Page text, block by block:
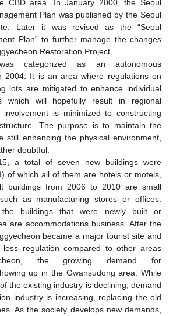
CBD area. In January 2000, the Seoul
Plan was published by the Seoul
Later it was revised as the “Seoul
Plan” to further manage the changes
Restoration Project.
categorized as an autonomous
2004. It is an area where regulations on
lots are mitigated to enhance individual
which will hopefully result in regional
involvement is minimized to constructing
The purpose is to maintain the
still enhancing the physical environment,
doubtful.
a total of seven new buildings were
) of which all of them are hotels or motels,
buildings from 2006 to 2010 are small
as manufacturing stores or offices.
buildings that were newly built or
are accommodations business. After the
became a major tourist site and
regulation compared to other areas
the growing demand for
up in the Gwansudong area. While
the existing industry is declining, demand
industry is increasing, replacing the old
As the society develops new demands,